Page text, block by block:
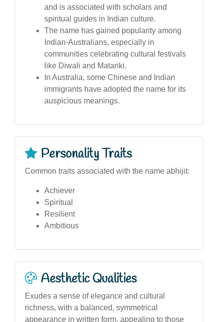
and is associated with scholars and
spiritual guides in Indian culture.
The name has gained popularity among
Indian-Australians, especially in
communities celebrating cultural festivals
like Diwali and Matariki.
In Australia, some Chinese and Indian
immigrants have adopted the name for its
auspicious meanings.
Personality Traits
Common traits associated with the name abhijit:
Achiever
Spiritual
Resilient
Ambitious
Aesthetic Qualities
Exudes a sense of elegance and cultural
richness, with a balanced, symmetrical
appearance in written form, appealing to those